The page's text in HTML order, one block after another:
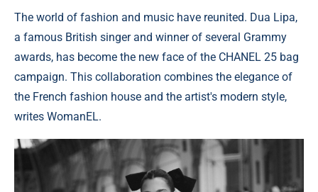
The world of fashion and music have reunited. Dua Lipa,
a famous British singer and winner of several Grammy
awards, has become the new face of the CHANEL 25 bag
campaign. This collaboration combines the elegance of
the French fashion house and the artist's modern style,
writes WomanEL.